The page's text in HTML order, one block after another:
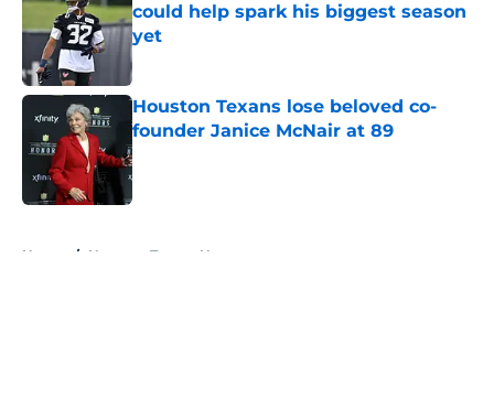
could help spark his biggest season
yet
Published by on Invalid Date
Houston Texans lose beloved co-
founder Janice McNair at 89
Published by on Invalid Date
Home / Houston Texans News